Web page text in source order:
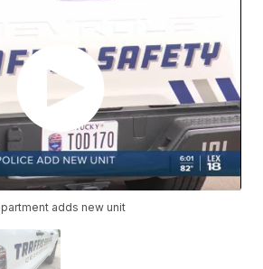
adds new unit